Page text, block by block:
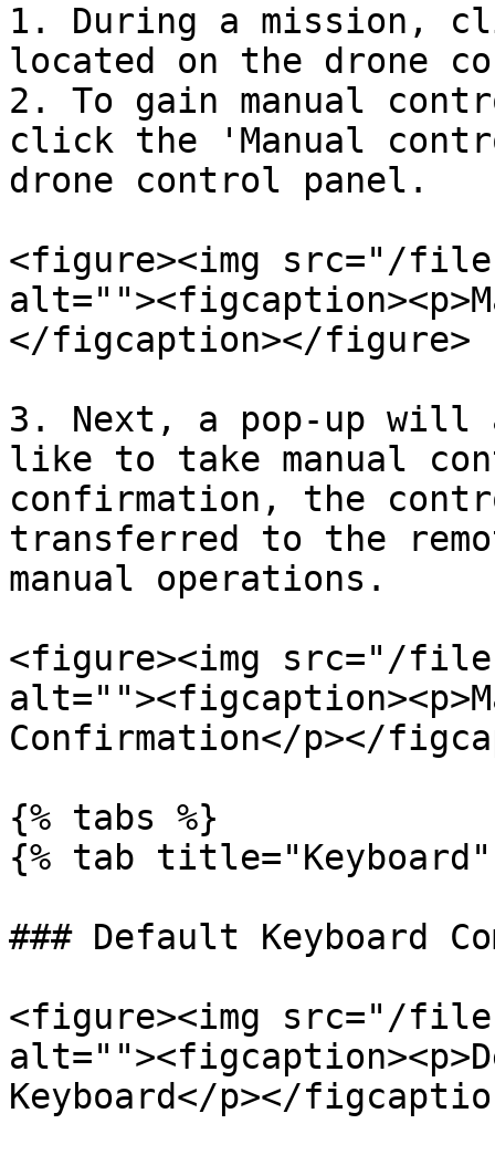
1. During a mission,
located on the drone
2. To gain manual
click the 'Manual
drone control panel.
<figure><img src="/files/
</figcaption></figure>
3. Next, a pop-up will
like to take manual
confirmation, the
transferred to the
manual operations.
<figure><img src="/
Confirmation</p></
{% tabs %}
{% tab title="Keyboard"
### Default Keyboard
<figure><img src="/
Keyboard</p></